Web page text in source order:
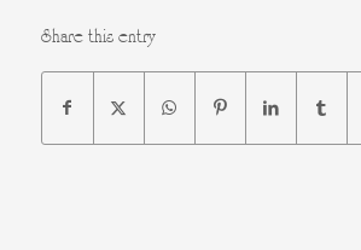
Share this entry